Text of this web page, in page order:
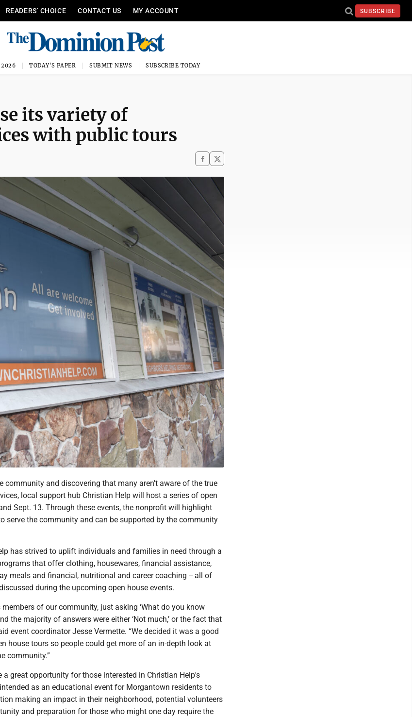
READERS’ CHOICE CONTACT US MY ACCOUNT SUBSCRIBE
2026 TODAY'S PAPER SUBMIT NEWS SUBSCRIBE TODAY
its variety of
with public tours
community and discovering that many aren’t aware of the true
local support hub Christian Help will host a series of open
Sept. 13. Through these events, the nonprofit will highlight
serve the community and can be supported by the community
has strived to uplift individuals and families in need through a
that offer clothing, housewares, financial assistance,
meals and financial, nutritional and career coaching -- all of
during the upcoming open house events.
of our community, just asking ‘What do you know
the majority of answers were either ‘Not much,’ or the fact that
event coordinator Jesse Vermette. “We decided it was a good
house tours so people could get more of an in-depth look at
community.”
a great opportunity for those interested in Christian Help's
as an educational event for Morgantown residents to
making an impact in their neighborhood, potential volunteers
and preparation for those who might one day require the